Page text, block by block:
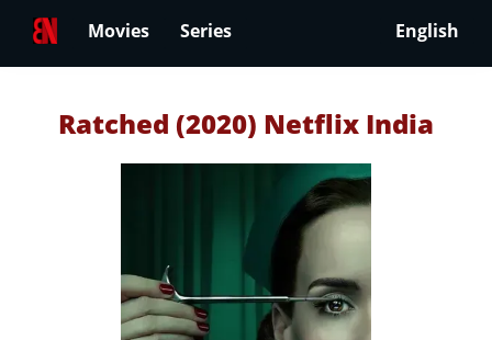
Movies Series English
Ratched (2020) Netflix India